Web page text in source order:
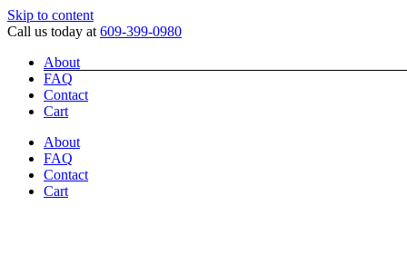
Skip to content
Call us today at 609-399-0980
About
FAQ
Contact
Cart
About
FAQ
Contact
Cart